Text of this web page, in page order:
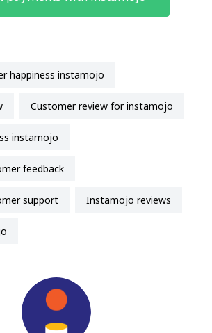
happiness instamojo
customer review for instamojo
instamojo
feedback
support instamojo reviews